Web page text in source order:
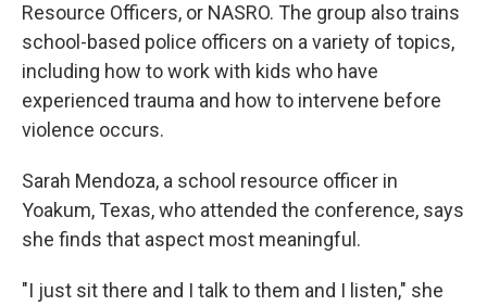
Resource Officers, or NASRO. The group also trains
school-based police officers on a variety of topics,
including how to work with kids who have
experienced trauma and how to intervene before
violence occurs.
Sarah Mendoza, a school resource officer in
Yoakum, Texas, who attended the conference, says
she finds that aspect most meaningful.
"I just sit there and I talk to them and I listen," she